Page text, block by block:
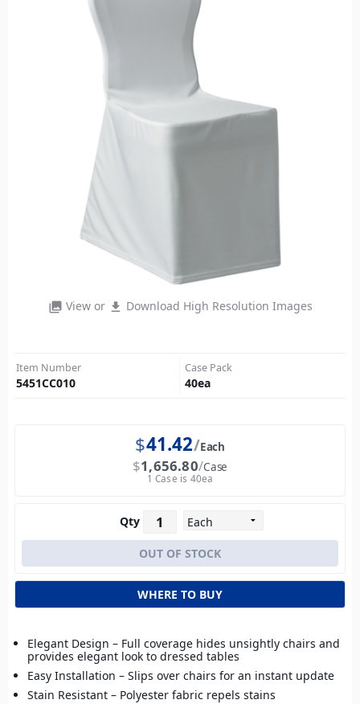
photo_library View or file_download Download High Resolution Images
Item Number
5451CC010
Case Pack
40ea
$41.42 Each
$1,656.80 Case
1 Case is 40ea
Qty
WHERE TO BUY
Elegant Design – Full coverage hides unsightly chairs and
provides elegant look to dressed tables
Easy Installation – Slips over chairs for an instant update
Stain Resistant – Polyester fabric repels stains